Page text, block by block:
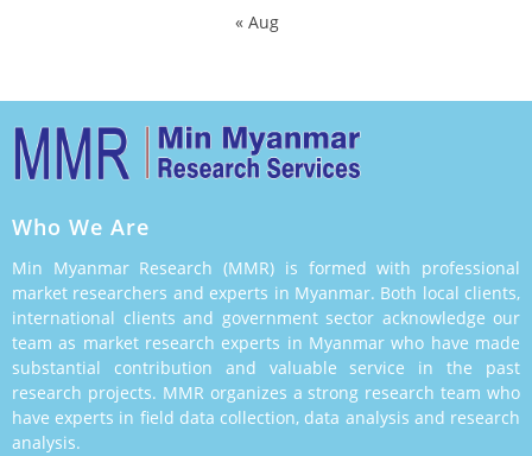
« Aug
Who We Are
Min Myanmar Research (MMR) is formed with professional
market researchers and experts in Myanmar. Both local clients,
international clients and government sector acknowledge our
team as market research experts in Myanmar who have made
substantial contribution and valuable service in the past
research projects. MMR organizes a strong research team who
have experts in field data collection, data analysis and research
analysis.